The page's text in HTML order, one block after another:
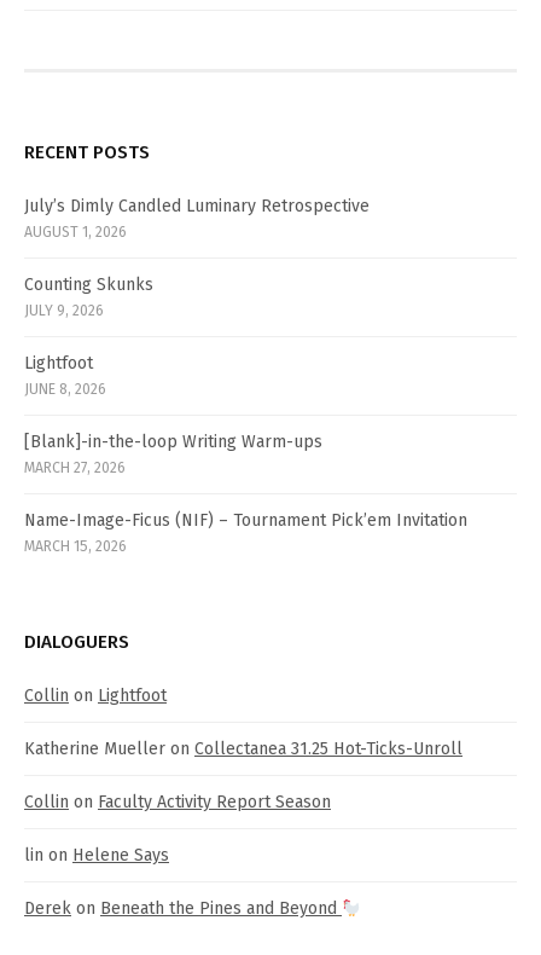
RECENT POSTS
July’s Dimly Candled Luminary Retrospective
AUGUST 1, 2026
Counting Skunks
JULY 9, 2026
Lightfoot
JUNE 8, 2026
[Blank]-in-the-loop Writing Warm-ups
MARCH 27, 2026
Name-Image-Ficus (NIF) – Tournament Pick’em Invitation
MARCH 15, 2026
DIALOGUERS
Collin on Lightfoot
Katherine Mueller on Collectanea 31.25 Hot-Ticks-Unroll
Collin on Faculty Activity Report Season
lin on Helene Says
Derek on Beneath the Pines and Beyond